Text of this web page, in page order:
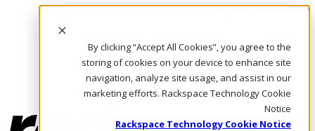
By clicking “Accept All Cookies”, you agree to the
storing of cookies on your device to enhance site
navigation, analyze site usage, and assist in our
marketing efforts. Rackspace Technology Cookie
Notice
Rackspace Technology Cookie Notice
Skip to main content
Call Us
Marketplace
AE/AR
Log In & Support